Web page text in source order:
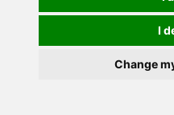
I
Change